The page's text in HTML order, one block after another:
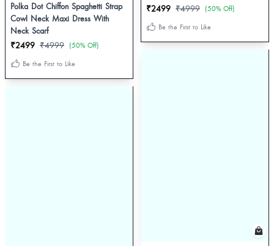
Polka Dot Chiffon Spaghetti Strap
Cowl Neck Maxi Dress With
Neck Scarf
₹2499 ₹4999 (50% Off)
Be the First to Like
₹2499 ₹4999 (50% Off)
Be the First to Like